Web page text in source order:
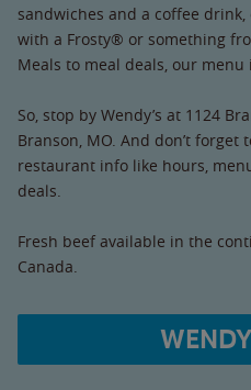
sandwiches and a coffee
with a Frosty® or something
Meals to meal deals, our menu
So, stop by Wendy’s at 1124
Branson, MO. And don’t
restaurant info like hours,
deals.
Fresh beef available in the
Canada.